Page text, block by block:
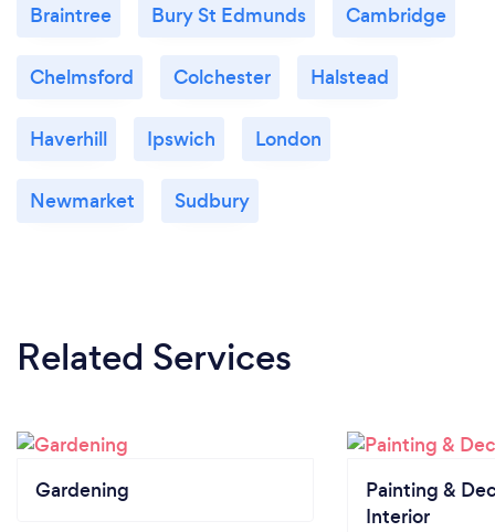
Braintree Bury St Edmunds Cambridge
Chelmsford Colchester Halstead
Haverhill Ipswich London
Newmarket Sudbury
Related Services
Gardening
Painting &
Interior